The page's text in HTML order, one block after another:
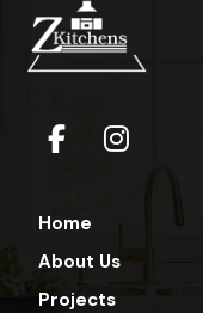
Home
About Us
Projects